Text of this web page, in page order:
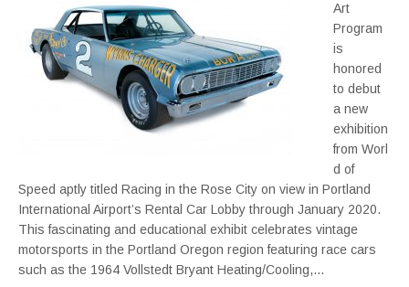
Art
Program
is
honored
to debut
a new
exhibition
from Worl
d of
Speed aptly titled Racing in the Rose City on view in Portland
International Airport’s Rental Car Lobby through January 2020.
This fascinating and educational exhibit celebrates vintage
motorsports in the Portland Oregon region featuring race cars
such as the 1964 Vollstedt Bryant Heating/Cooling,…